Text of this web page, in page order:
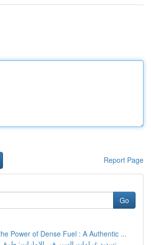
Report Page
Go
Power of Dense Fuel : A Authentic ...